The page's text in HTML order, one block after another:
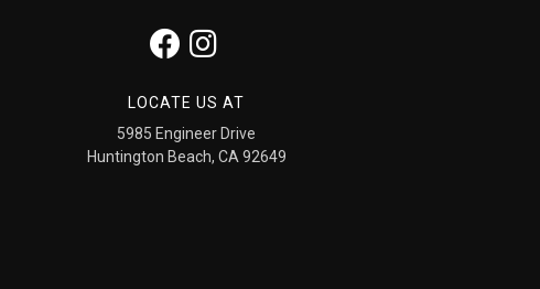
LOCATE US AT
5985 Engineer Drive
Huntington Beach, CA 92649